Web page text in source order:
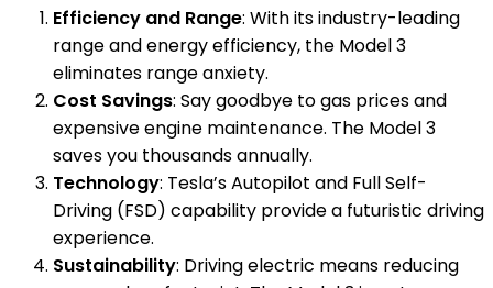
Efficiency and Range: With its industry-leading
range and energy efficiency, the Model 3
eliminates range anxiety.
Cost Savings: Say goodbye to gas prices and
expensive engine maintenance. The Model 3
saves you thousands annually.
Technology: Tesla’s Autopilot and Full Self-
Driving (FSD) capability provide a futuristic driving
experience.
Sustainability: Driving electric means reducing